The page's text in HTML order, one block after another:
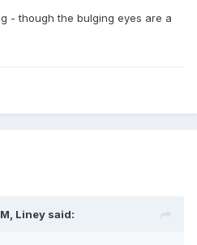
- though the bulging eyes are a
Liney said: